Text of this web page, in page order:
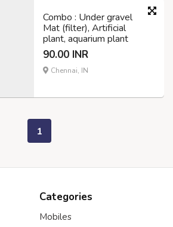
Combo : Under gravel
Mat (filter), Artificial
plant, aquarium plant
90.00 INR
Chennai, IN
1
Categories
Mobiles